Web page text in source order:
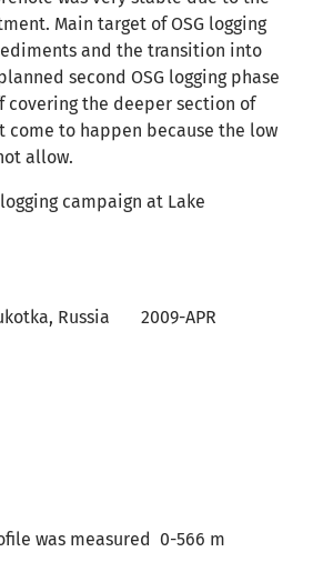
Main target of OSG logging
and the transition into
second OSG logging phase
covering the deeper section of
come to happen because the low
allow.
campaign at Lake
Russia 2009-APR
was measured 0-566 m